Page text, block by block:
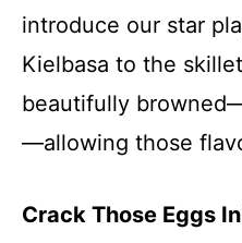
introduce our star
Kielbasa to the
beautifully
—allowing those
Crack Those Eggs